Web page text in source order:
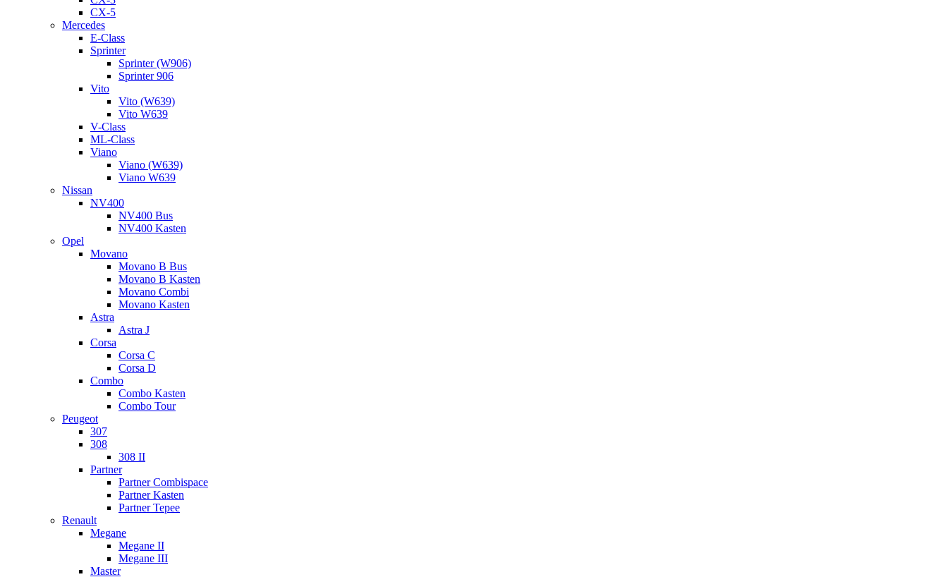
CX-5
Mercedes
E-Class
Sprinter
Sprinter (W906)
Sprinter 906
Vito
Vito (W639)
Vito W639
V-Class
ML-Class
Viano
Viano (W639)
Viano W639
Nissan
NV400
NV400 Bus
NV400 Kasten
Opel
Movano
Movano B Bus
Movano B Kasten
Movano Combi
Movano Kasten
Astra
Astra J
Corsa
Corsa C
Corsa D
Combo
Combo Kasten
Combo Tour
Peugeot
307
308
308 II
Partner
Partner Combispace
Partner Kasten
Partner Tepee
Renault
Megane
Megane II
Megane III
Master